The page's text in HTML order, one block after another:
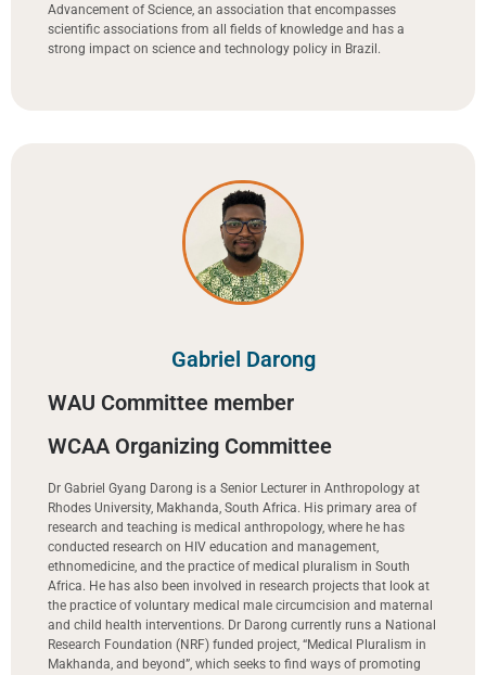
Advancement of Science, an association that encompasses
scientific associations from all fields of knowledge and has a
strong impact on science and technology policy in Brazil.
Gabriel Darong
WAU Committee member
WCAA Organizing Committee
Dr Gabriel Gyang Darong is a Senior Lecturer in Anthropology at
Rhodes University, Makhanda, South Africa. His primary area of
research and teaching is medical anthropology, where he has
conducted research on HIV education and management,
ethnomedicine, and the practice of medical pluralism in South
Africa. He has also been involved in research projects that look at
the practice of voluntary medical male circumcision and maternal
and child health interventions. Dr Darong currently runs a National
Research Foundation (NRF) funded project, “Medical Pluralism in
Makhanda, and beyond”, which seeks to find ways of promoting